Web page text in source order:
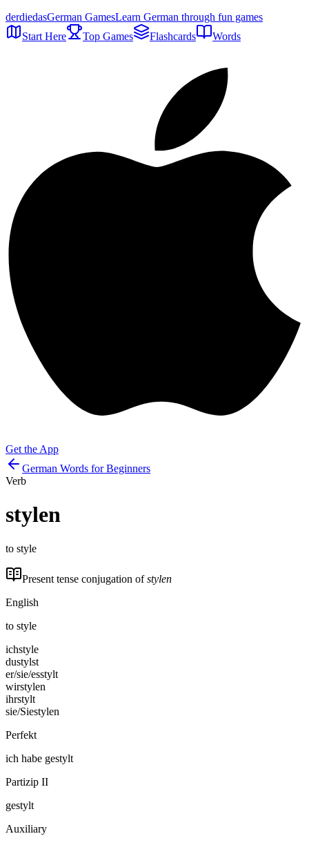
derdiedasGerman GamesLearn German through fun games
Start Here
Top Games Flashcards Words
Get the App
German Words for Beginners
Verb
stylen
to style
Present tense conjugation ofstylen
English
to style
ichstyle
dustylst
er/sie/esstylt
wirstylen
ihrstylt
sie/Siestylen
Perfekt
ich habe gestylt
Partizip II
gestylt
Auxiliary